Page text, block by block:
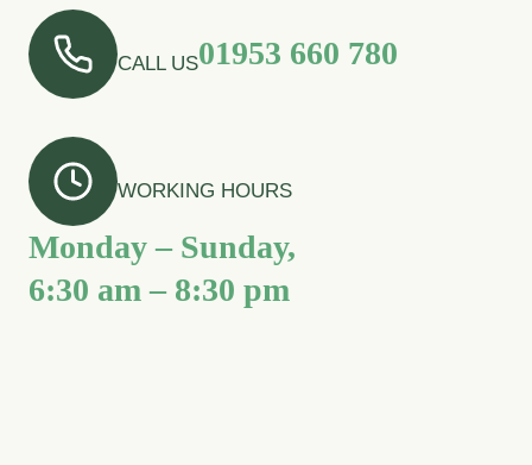
CALL US01953 660 780
WORKING HOURS
Monday – Sunday,
6:30 am – 8:30 pm